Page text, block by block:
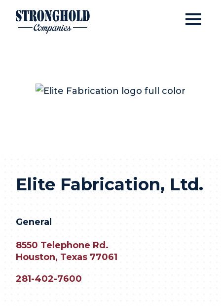
Elite Fabrication,
Elite Fabrication, Ltd.
General
8550 Telephone Rd.
Houston, Texas 77061
281-402-7600